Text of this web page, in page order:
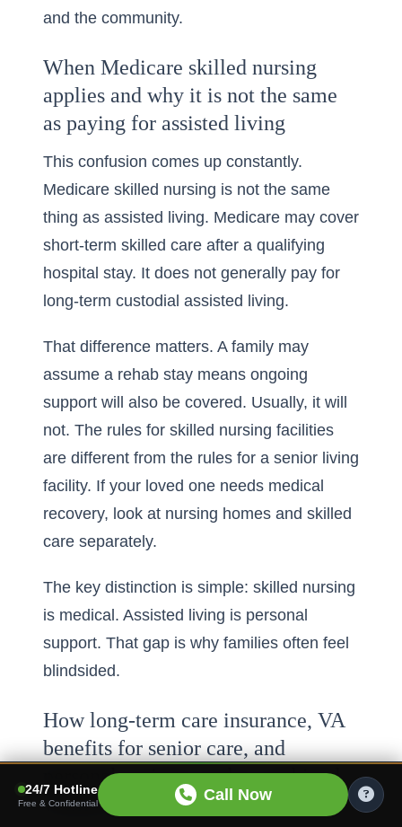
and the community.
When Medicare skilled nursing
applies and why it is not the same
as paying for assisted living
This confusion comes up constantly.
Medicare skilled nursing is not the same
thing as assisted living. Medicare may cover
short-term skilled care after a qualifying
hospital stay. It does not generally pay for
long-term custodial assisted living.
That difference matters. A family may
assume a rehab stay means ongoing
support will also be covered. Usually, it will
not. The rules for skilled nursing facilities
are different from the rules for a senior living
facility. If your loved one needs medical
recovery, look at nursing homes and skilled
care separately.
The key distinction is simple: skilled nursing
is medical. Assisted living is personal
support. That gap is why families often feel
blindsided.
How long-term care insurance, VA
benefits for senior care, and
personal savings can be combined
without confusion
24/7 Hotline
Free & Confidential Call Now